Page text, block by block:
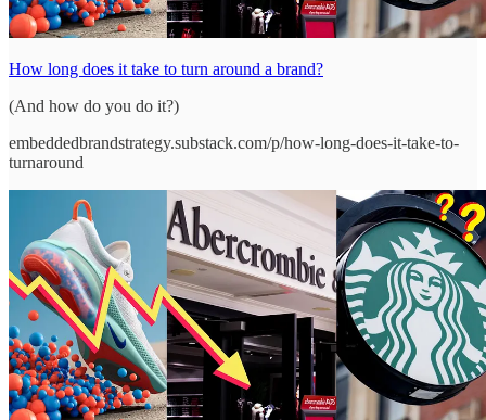
How long does it take to turn around a brand?
(And how do you do it?)
embeddedbrandstrategy.substack.com/p/how-long-does-it-take-to-
turnaround